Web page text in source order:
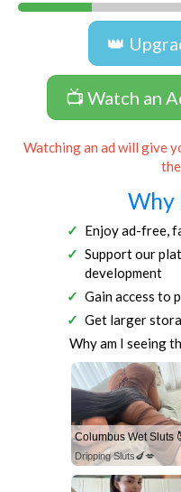
👑
📺 Watch an
Watching an ad will give
Why
Enjoy ad-free,
Support our
development
Gain access to
Get larger
Why am I seeing
Columbus Wet Sluts
Dripping Sluts🍆💋